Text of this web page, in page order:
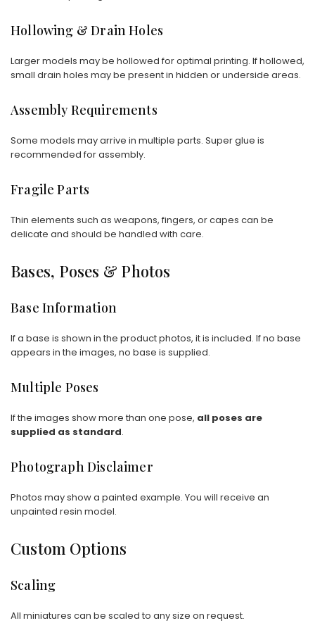
Hollowing & Drain Holes
Larger models may be hollowed for optimal printing. If hollowed,
small drain holes may be present in hidden or underside areas.
Assembly Requirements
Some models may arrive in multiple parts. Super glue is
recommended for assembly.
Fragile Parts
Thin elements such as weapons, fingers, or capes can be
delicate and should be handled with care.
Bases, Poses & Photos
Base Information
If a base is shown in the product photos, it is included. If no base
appears in the images, no base is supplied.
Multiple Poses
If the images show more than one pose, all poses are
supplied as standard.
Photograph Disclaimer
Photos may show a painted example. You will receive an
unpainted resin model.
Custom Options
Scaling
All miniatures can be scaled to any size on request.